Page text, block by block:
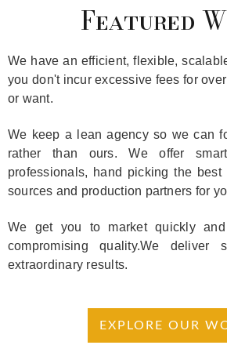
Featured
We have an efficient, flexible,
you don't incur excessive fees for
or want.
We keep a lean agency so we can
rather than ours. We offer
professionals, hand picking the best
sources and production partners for
We get you to market quickly and
compromising quality.We deliver
extraordinary results.
EXPLORE OUR